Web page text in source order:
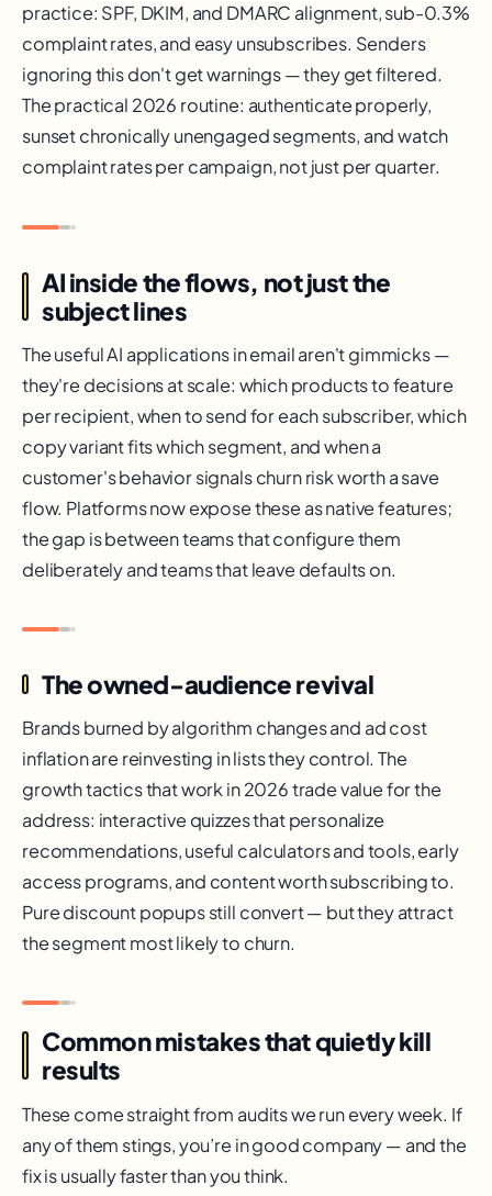
practice: SPF, DKIM, and DMARC alignment, sub-0.3%
complaint rates, and easy unsubscribes. Senders
ignoring this don't get warnings — they get filtered.
The practical 2026 routine: authenticate properly,
sunset chronically unengaged segments, and watch
complaint rates per campaign, not just per quarter.
AI inside the flows, not just the
subject lines
The useful AI applications in email aren't gimmicks —
they're decisions at scale: which products to feature
per recipient, when to send for each subscriber, which
copy variant fits which segment, and when a
customer's behavior signals churn risk worth a save
flow. Platforms now expose these as native features;
the gap is between teams that configure them
deliberately and teams that leave defaults on.
The owned-audience revival
Brands burned by algorithm changes and ad cost
inflation are reinvesting in lists they control. The
growth tactics that work in 2026 trade value for the
address: interactive quizzes that personalize
recommendations, useful calculators and tools, early
access programs, and content worth subscribing to.
Pure discount popups still convert — but they attract
the segment most likely to churn.
Common mistakes that quietly kill
results
These come straight from audits we run every week. If
any of them stings, you’re in good company — and the
fix is usually faster than you think.